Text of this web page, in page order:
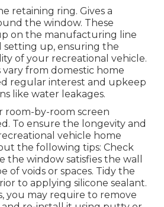
retaining ring. Gives a
the window. These
on the manufacturing line
setting up, ensuring the
of your recreational vehicle.
vary from domestic home
regular interest and upkeep
like water leakages.
room-by-room screen
To ensure the longevity and
vehicle home
the following tips: Check
the window satisfies the wall
of voids or spaces. Tidy the
to applying silicone sealant.
you may require to remove